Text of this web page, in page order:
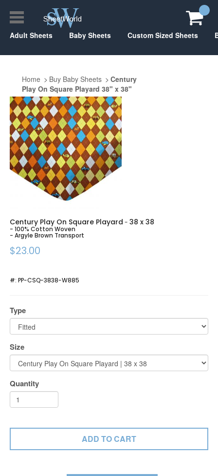
Adult Sheets Baby Sheets Custom Sized Sheets
Home Buy Baby Sheets
Century
Play On Square Playard 38" x 38"
Century Play On Square Playard - 38 x 38
- 100% Cotton Woven
- Argyle Brown Transport
$23.00
#: PP-CSQ-3838-W885
Type
Size
Quantity